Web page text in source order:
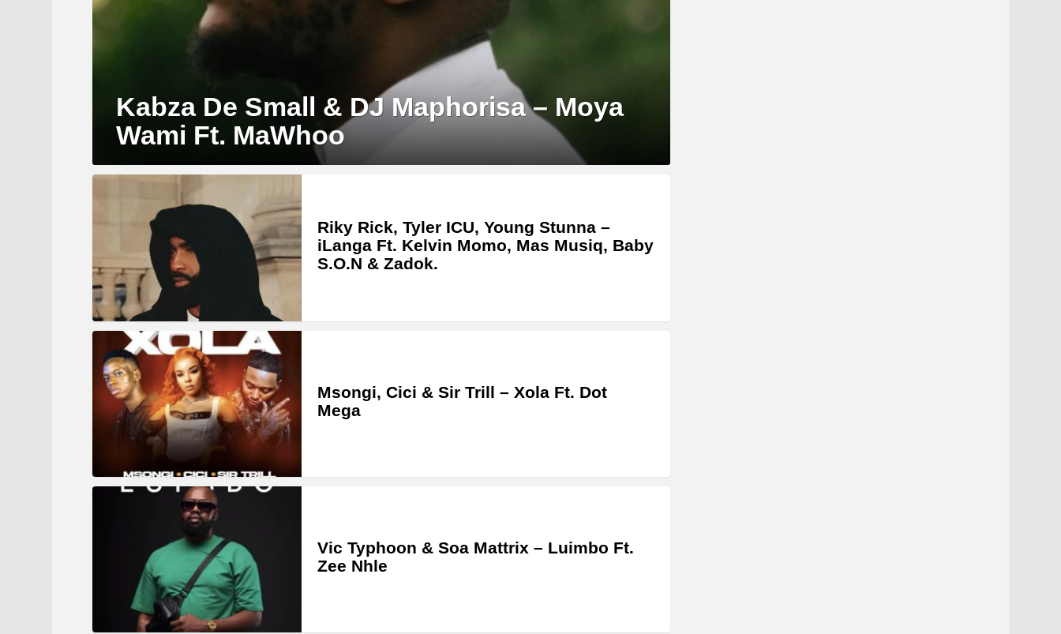
Kabza De Small & DJ Maphorisa – Moya
Wami Ft. MaWhoo
Riky Rick, Tyler ICU, Young Stunna –
iLanga Ft. Kelvin Momo, Mas Musiq, Baby
S.O.N & Zadok.
Msongi, Cici & Sir Trill – Xola Ft. Dot
Mega
Vic Typhoon & Soa Mattrix – Luimbo Ft.
Zee Nhle